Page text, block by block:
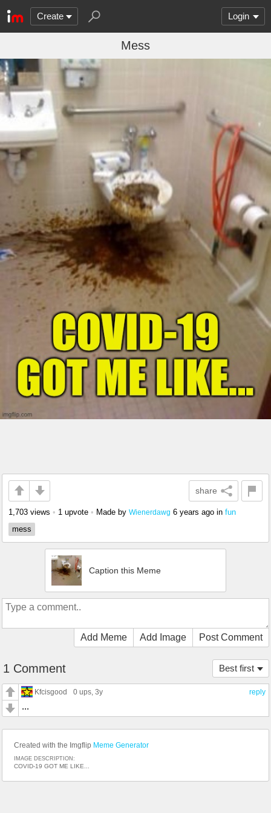
Create Login
Mess
share
1,703 views • 1 upvote • Made by Wienerdawg 6 years ago in fun
mess
Caption this Meme
Add Meme Add Image Post Comment
Best first
1 Comment
reply
Kfcisgood 0 ups, 3y
...
Created with the Imgflip Meme Generator
IMAGE DESCRIPTION:
COVID-19 GOT ME LIKE...